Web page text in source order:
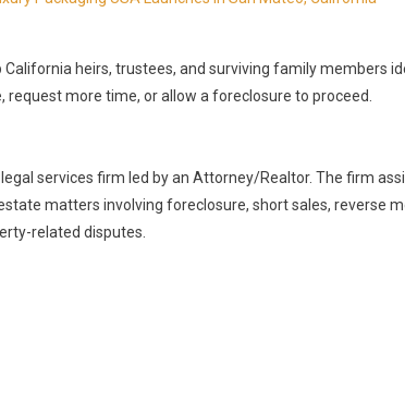
California heirs, trustees, and surviving family members
more time, or allow a foreclosure to proceed.
services firm led by an Attorney/Realtor. The firm
matters involving foreclosure, short sales, reverse
related disputes.